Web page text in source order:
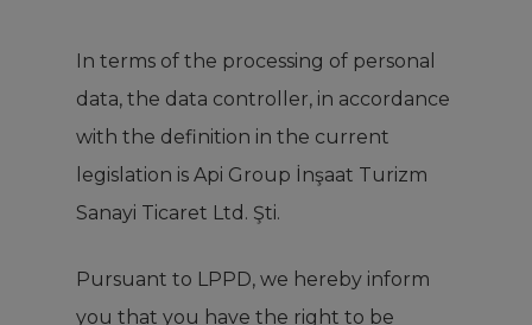
In terms of the processing of personal
data, the data controller, in accordance
with the definition in the current
legislation is Api Group İnşaat Turizm
Sanayi Ticaret Ltd. Şti.
Pursuant to LPPD, we hereby inform
you that you have the right to be